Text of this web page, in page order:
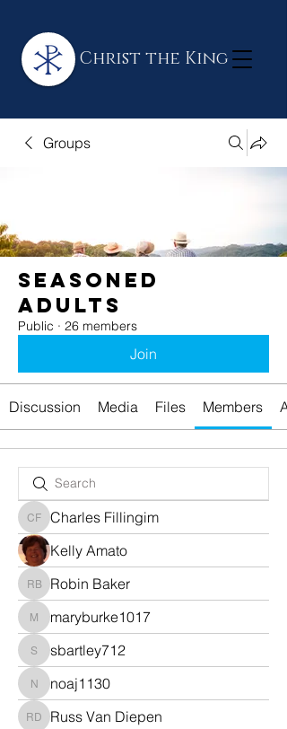
Christ the King
Groups
Seasoned
Adults
Public · 26 members
Join
Discussion Media Files Members
Charles Fillingim
Charles Fillingim
Kelly Amato
Robin Baker
Robin Baker
maryburke1017
maryburke1017
sbartley712
sbartley712
noaj1130
noaj1130
Russ Van Diepen
Russ Van Diepen